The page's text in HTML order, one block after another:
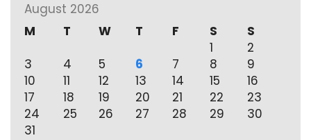
August 2026
M
T W T F S
S
1
2
3
4 5 6 7 8
9
10
11 12 13 14 15
16
17
18 19 20 21 22
23
24
25 26 27 28 29
30
31